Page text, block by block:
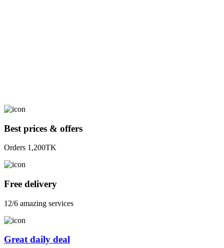
Best prices & offers
Orders 1,200TK
Free delivery
12/6 amazing services
Great daily deal